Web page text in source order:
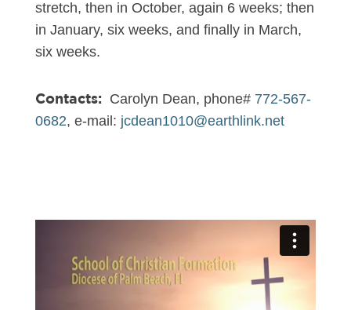
stretch, then in October, again 6 weeks; then
in January, six weeks, and finally in March,
six weeks.
Contacts: Carolyn Dean, phone# 772-567-
0682, e-mail: jcdean1010@earthlink.net